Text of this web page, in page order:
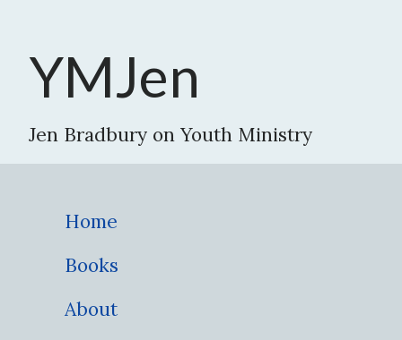
YMJen
Jen Bradbury on Youth Ministry
Home
Books
About